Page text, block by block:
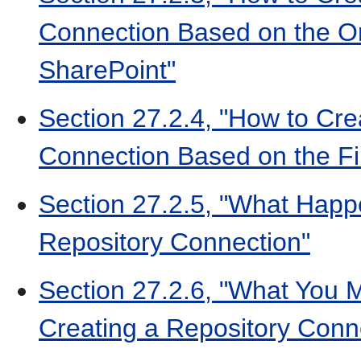
Connection Based on the
SharePoint"
Section 27.2.4, "How to
Connection Based on the
Section 27.2.5, "What
Repository Connection"
Section 27.2.6, "What You
Creating a Repository